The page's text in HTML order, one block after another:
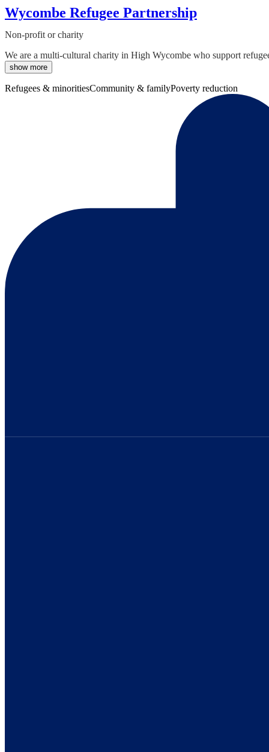
Wycombe Refugee Partnership
Non-profit or charity
We are a multi-cultural charity in High Wycombe who support
show more
Refugees & minoritiesCommunity & familyPoverty reduction